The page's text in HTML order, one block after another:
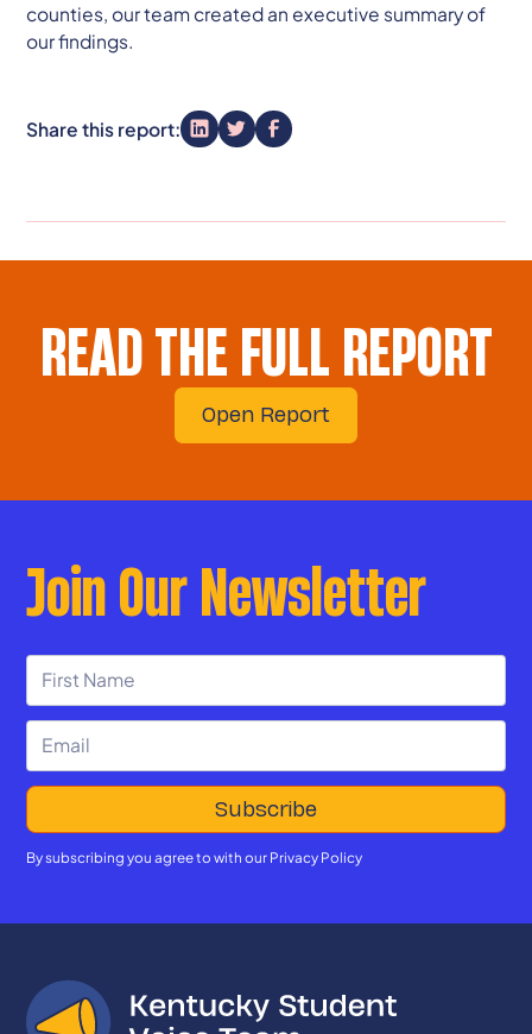
counties, our team created an executive summary of
our findings.
Share this report:
READ THE FULL REPORT
Open Report
Join Our Newsletter
By subscribing you agree to with our Privacy Policy